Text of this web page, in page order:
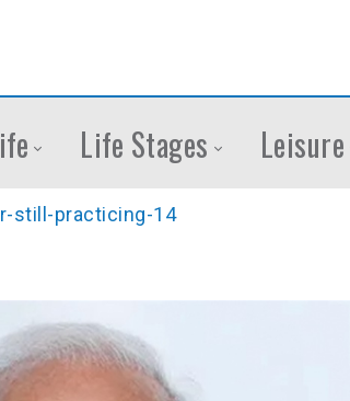
Life Stages Leisure
still-practicing-14